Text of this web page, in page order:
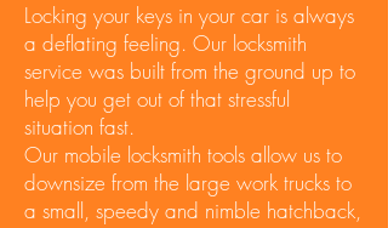
Locking your keys in your car is always
a deflating feeling. Our locksmith
service was built from the ground up to
help you get out of that stressful
situation fast.
Our mobile locksmith tools allow us to
downsize from the large work trucks to
a small, speedy and nimble hatchback,